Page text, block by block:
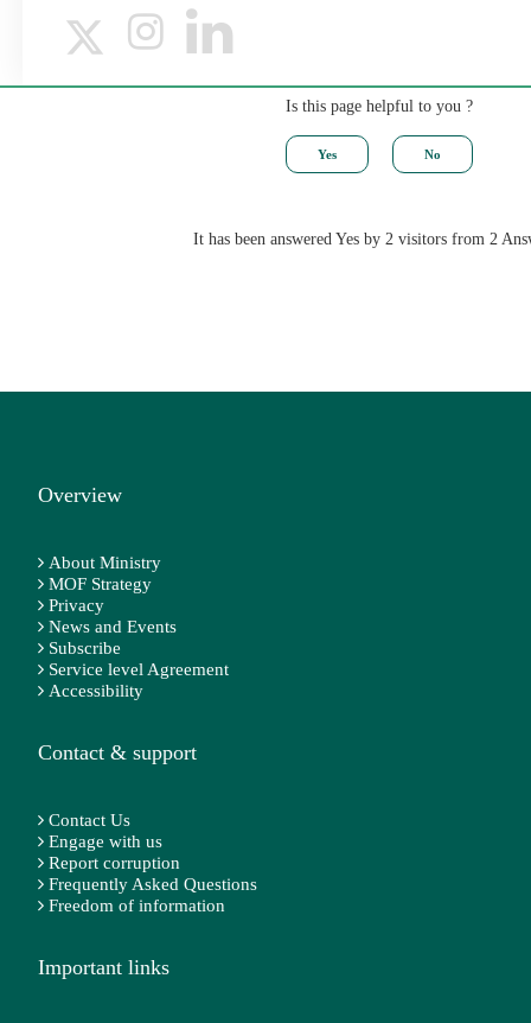
Is this page helpful to you ?
It has been answered Yes by 2 visitors from 2
Overview
About Ministry
MOF Strategy
Privacy
News and Events
Subscribe
Service level Agreement
Accessibility
Contact & support
Contact Us
Engage with us
Report corruption
Frequently Asked Questions
Freedom of information
Important links